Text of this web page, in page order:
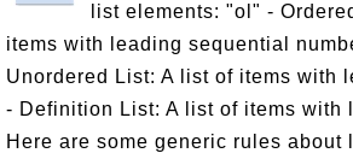
list elements: "ol" -
items with leading sequential
Unordered List: A list of items with
- Definition List: A list of items with
Here are some generic rules about